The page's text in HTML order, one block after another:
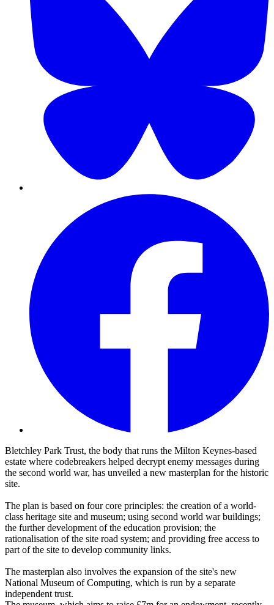
Bletchley Park Trust, the body that runs the Milton Keynes-based
estate where codebreakers helped decrypt enemy messages during
the second world war, has unveiled a new masterplan for the historic
site.
The plan is based on four core principles: the creation of a world-
class heritage site and museum; using second world war buildings;
the further development of the education provision; the
rationalisation of the site road system; and providing free access to
part of the site to develop community links.
The masterplan also involves the expansion of the site's new
National Museum of Computing, which is run by a separate
independent trust.